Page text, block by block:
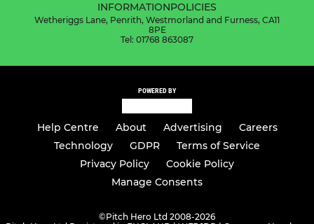
INFORMATIONPOLICIES
Wetheriggs Lane, Penrith, Westmorland and Furness, CA11
8PE
Tel: 01768 863087
POWERED BY
Help Centre About Advertising
Careers
Technology
GDPR
Terms of Service
Privacy Policy
Cookie Policy
Manage Consents
©Pitch Hero Ltd 2008-2026